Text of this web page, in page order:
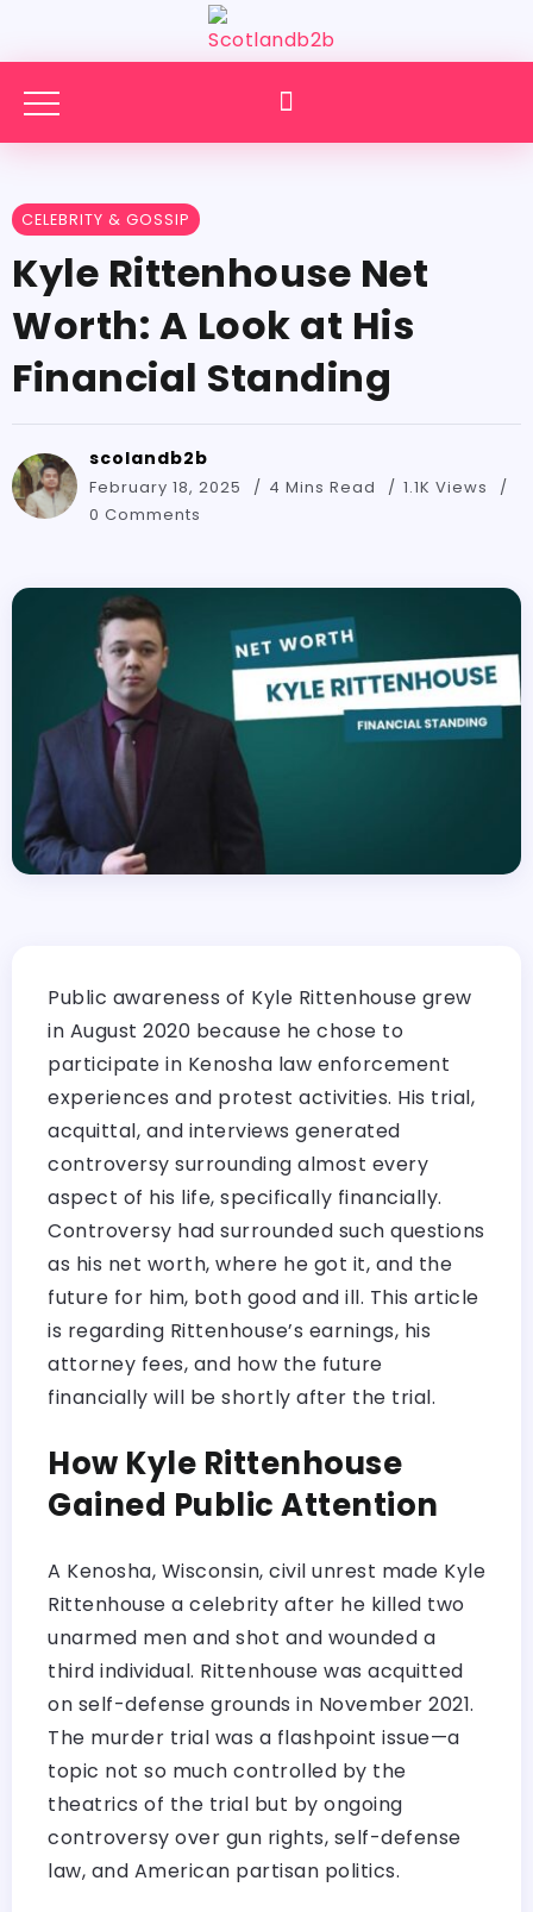
CELEBRITY & GOSSIP
Kyle Rittenhouse Net
Worth: A Look at His
Financial Standing
scolandb2b
February 18, 2025 4 Mins Read
1.1K Views
0 Comments
Public awareness of Kyle Rittenhouse grew
in August 2020 because he chose to
participate in Kenosha law enforcement
experiences and protest activities. His trial,
acquittal, and interviews generated
controversy surrounding almost every
aspect of his life, specifically financially.
Controversy had surrounded such questions
as his net worth, where he got it, and the
future for him, both good and ill. This article
is regarding Rittenhouse’s earnings, his
attorney fees, and how the future
financially will be shortly after the trial.
How Kyle Rittenhouse
Gained Public Attention
A Kenosha, Wisconsin, civil unrest made Kyle
Rittenhouse a celebrity after he killed two
unarmed men and shot and wounded a
third individual. Rittenhouse was acquitted
on self-defense grounds in November 2021.
The murder trial was a flashpoint issue—a
topic not so much controlled by the
theatrics of the trial but by ongoing
controversy over gun rights, self-defense
law, and American partisan politics.